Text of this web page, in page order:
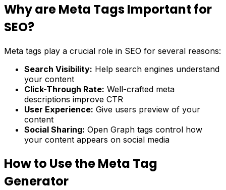
Why are Meta Tags Important for
SEO?
Meta tags play a crucial role in SEO for several reasons:
Search Visibility: Help search engines understand
your content
Click-Through Rate: Well-crafted meta
descriptions improve CTR
User Experience: Give users preview of your
content
Social Sharing: Open Graph tags control how
your content appears on social media
How to Use the Meta Tag
Generator